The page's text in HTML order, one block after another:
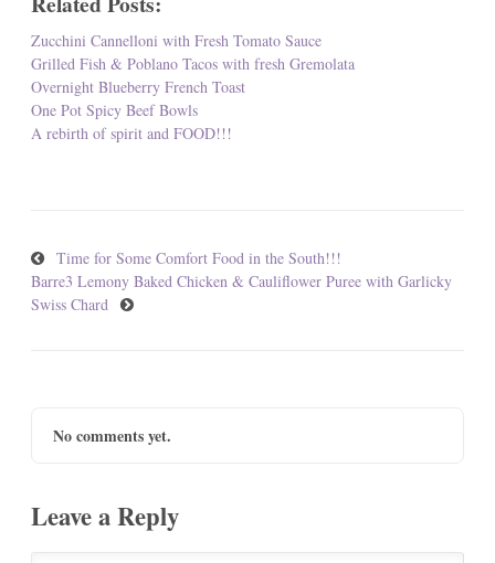
Zucchini Cannelloni with Fresh Tomato Sauce
Grilled Fish & Poblano Tacos with fresh Gremolata
Overnight Blueberry French Toast
One Pot Spicy Beef Bowls
A rebirth of spirit and FOOD!!!
Time for Some Comfort Food in the South!!!
Barre3 Lemony Baked Chicken & Cauliflower Puree with Garlicky
Swiss Chard
No comments yet.
Leave a Reply